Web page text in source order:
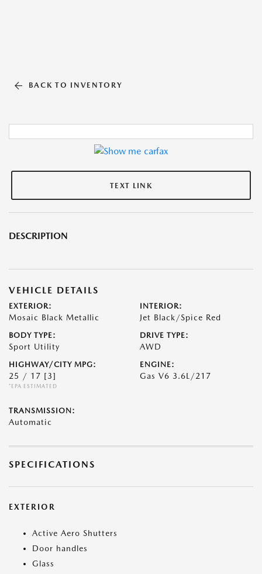
BACK TO INVENTORY
TEXT LINK
DESCRIPTION
VEHICLE DETAILS
EXTERIOR:
Mosaic Black Metallic
INTERIOR:
Jet Black/Spice Red
BODY TYPE:
Sport Utility
DRIVE TYPE:
AWD
HIGHWAY/CITY MPG:
25 / 17 [3]
*EPA ESTIMATED
ENGINE:
Gas V6 3.6L/217
TRANSMISSION:
Automatic
SPECIFICATIONS
EXTERIOR
Active Aero Shutters
Door handles
Glass